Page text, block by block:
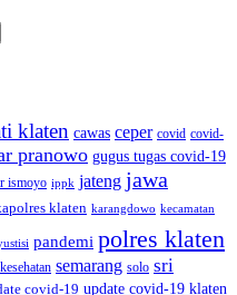
klaten cawas ceper covid covid-
pranowo gugus tugas covid-19
ismoyo ippk jateng jawa
klaten karangdowo kecamatan
pandemi polres klaten
semarang solo sri
covid-19 update covid-19 klaten